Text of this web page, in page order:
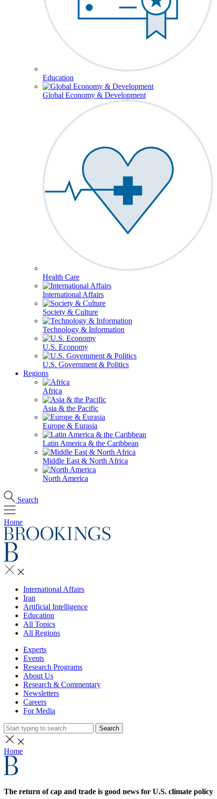
Education
Global Economy & Development
Health Care
International Affairs
Society & Culture
Technology & Information
U.S. Economy
U.S. Government & Politics
Regions
Africa
Asia & the Pacific
Europe & Eurasia
Latin America & the Caribbean
Middle East & North Africa
North America
Search
Home
International Affairs
Iran
Artificial Intelligence
Education
All Topics
All Regions
Experts
Events
Research Programs
About Us
Research & Commentary
Newsletters
Careers
For Media
Search
Home
The return of cap and trade is good news for U.S. climate policy